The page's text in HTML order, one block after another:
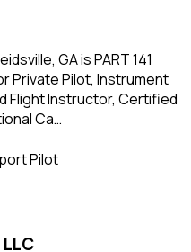
GA is PART 141
Private Pilot, Instrument
Flight Instructor, Certified
Ca…
Pilot